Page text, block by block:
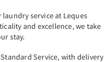
service at Leques
and excellence, we take
stay.
Service, with delivery